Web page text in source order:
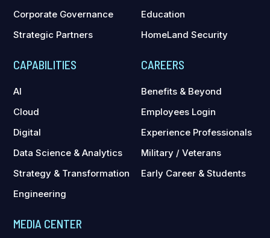
Corporate Governance
Strategic Partners
Education
HomeLand Security
CAPABILITIES
AI
Cloud
Digital
Data Science & Analytics
Strategy & Transformation
Engineering
CAREERS
Benefits & Beyond
Employees Login
Experience Professionals
Military / Veterans
Early Career & Students
MEDIA CENTER